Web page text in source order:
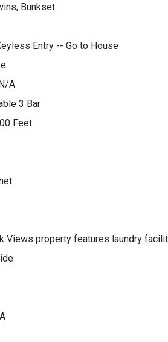
Bunkset
Entry -- Go to House
A
3 Bar
Feet
Views property features laundry